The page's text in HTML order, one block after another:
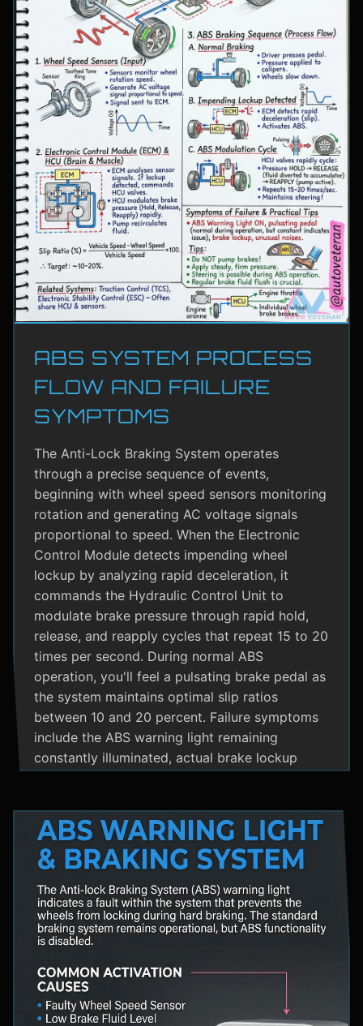
ABS SYSTEM PROCESS
FLOW AND FAILURE
SYMPTOMS
The Anti-Lock Braking System operates
through a precise sequence of events,
beginning with wheel speed sensors monitoring
rotation and generating AC voltage signals
proportional to speed. When the Electronic
Control Module detects impending wheel
lockup by analyzing rapid deceleration, it
commands the Hydraulic Control Unit to
modulate brake pressure through rapid hold,
release, and reapply cycles that repeat 15 to 20
times per second. During normal ABS
operation, you'll feel a pulsating brake pedal as
the system maintains optimal slip ratios
between 10 and 20 percent. Failure symptoms
include the ABS warning light remaining
constantly illuminated, actual brake lockup
braking. Practical maintenance involves regular
brake fluid flushes and avoiding the instinct to
pump brakes during ABS activation, as this
capability. The ABS system shares components
with Traction Control and Electronic Stability
Control systems, often utilizing the same HCU
vehicle stability management.